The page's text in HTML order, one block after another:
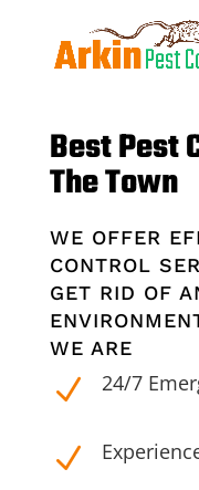
Best Pest
The Town
WE OFFER
CONTROL
GET RID OF
WE ARE
N 24/7
N